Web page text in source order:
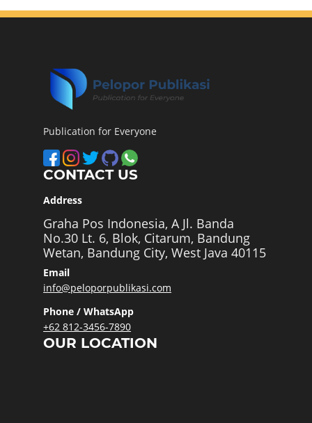
Publication for Everyone
CONTACT US
Address
Graha Pos Indonesia, A Jl. Banda
No.30 Lt. 6, Blok, Citarum, Bandung
Wetan, Bandung City, West Java 40115
Email
info@peloporpublikasi.com
Phone / WhatsApp
+62 812-3456-7890
OUR LOCATION